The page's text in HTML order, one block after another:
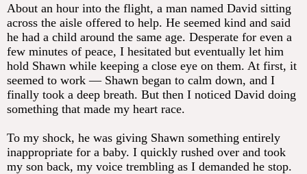
About an hour into the flight, a man named David sitting
across the aisle offered to help. He seemed kind and said
he had a child around the same age. Desperate for even a
few minutes of peace, I hesitated but eventually let him
hold Shawn while keeping a close eye on them. At first, it
seemed to work — Shawn began to calm down, and I
finally took a deep breath. But then I noticed David doing
something that made my heart race.
To my shock, he was giving Shawn something entirely
inappropriate for a baby. I quickly rushed over and took
my son back, my voice trembling as I demanded he stop.